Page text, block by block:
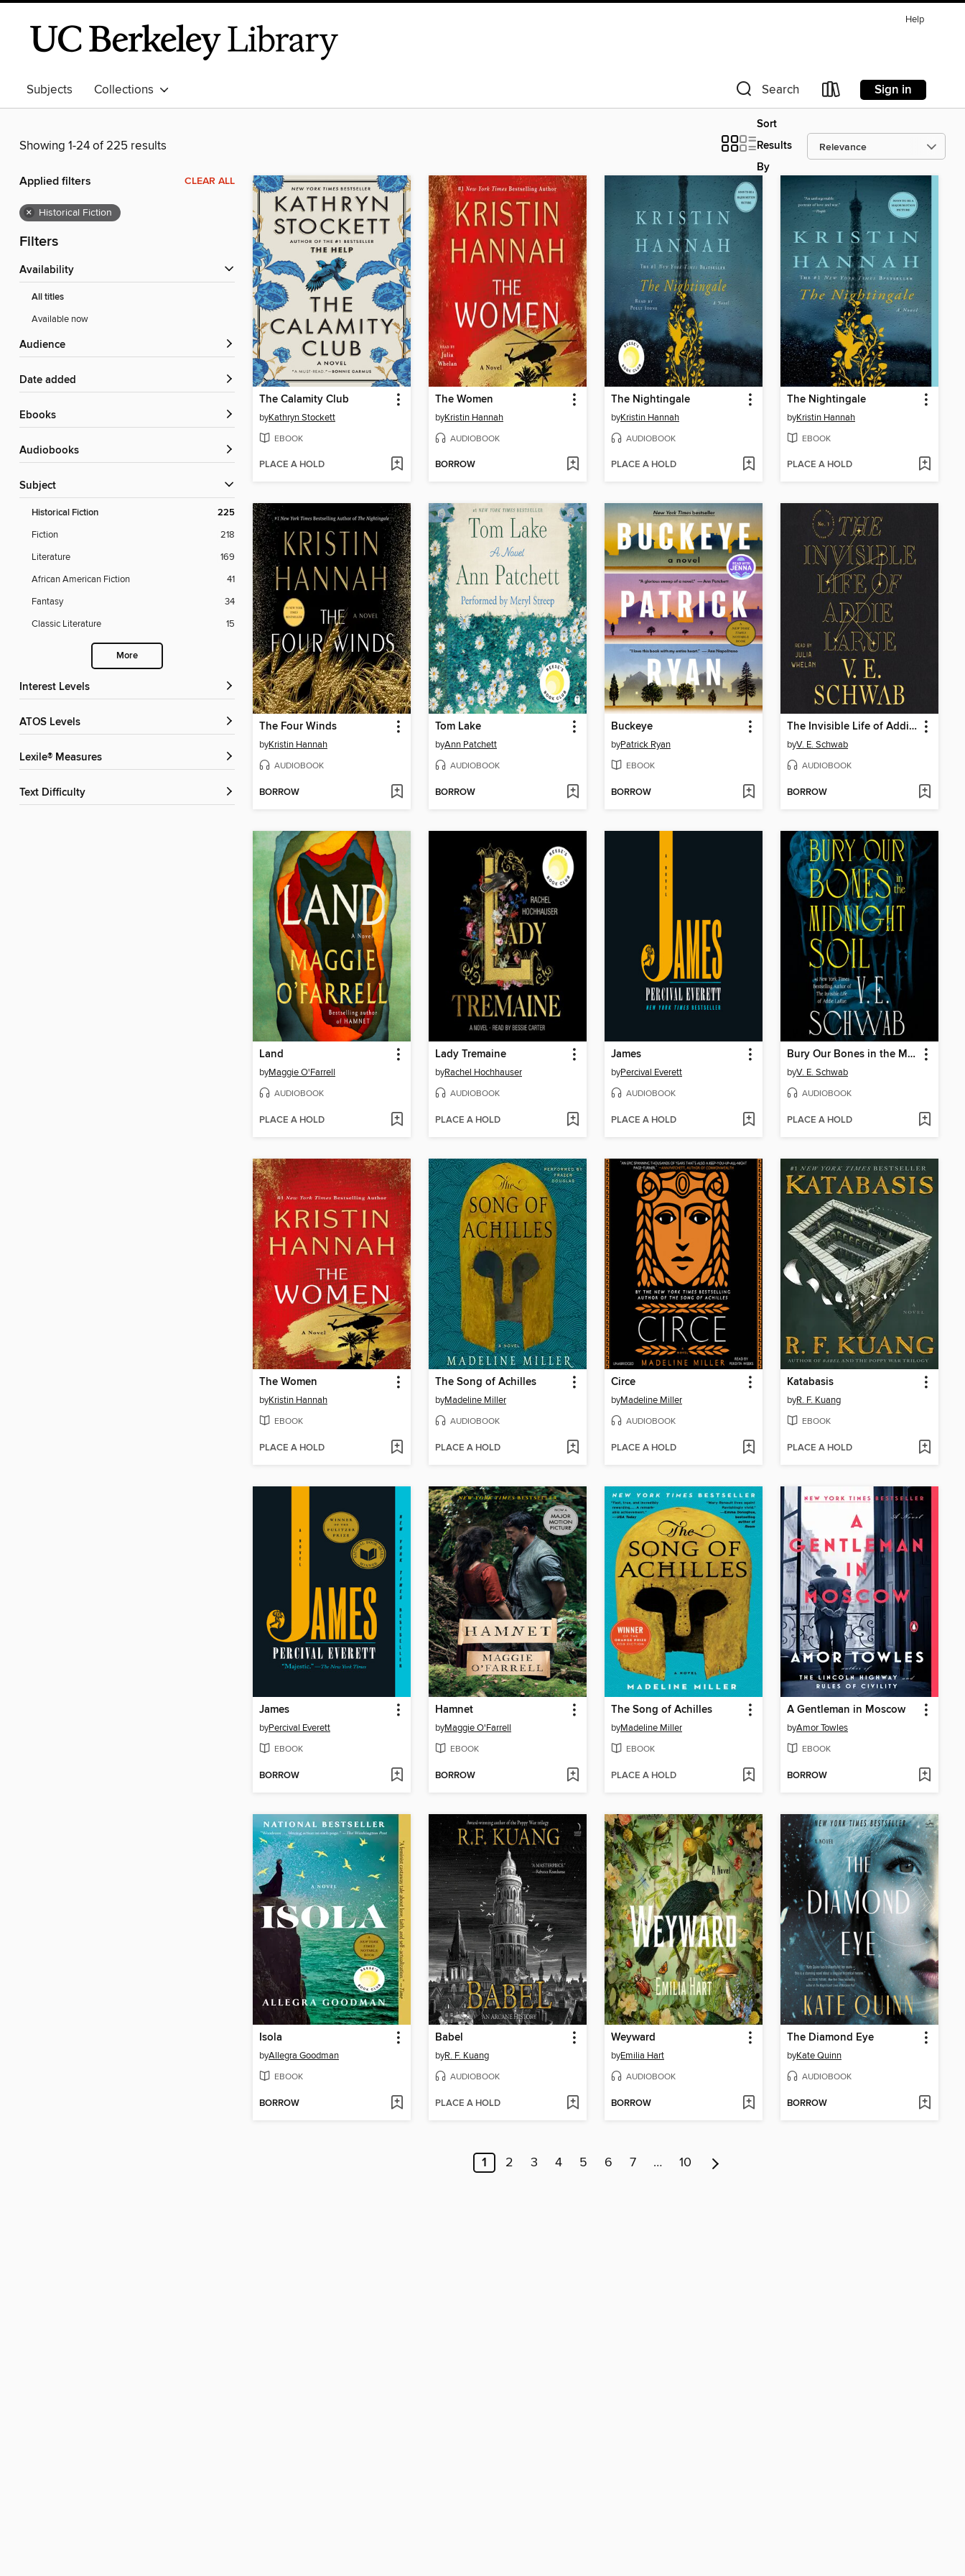
Help
Subjects Collections Search Sign in
Showing 1-24 of 225 results
Sort
Results
By
Applied filters CLEAR ALL
× Historical Fiction
Filters
Availability
All titles
Available now
Audience
Date added
ebooks
Audiobooks
Subject
Historical Fiction 225
Fiction
218
Literature
169
African American Fiction
41
Fantasy
34
Classic Literature
15
More
Interest Levels
ATOS Levels
Lexile® Measures
Text Difficulty
The Calamity Club
byKathryn Stockett
EBOOK
PLACE A HOLD
The Women
byKristin Hannah
AUDIOBOOK
BORROW
The Nightingale
byKristin Hannah
AUDIOBOOK
PLACE A HOLD
The Nightingale
byKristin Hannah
EBOOK
PLACE A HOLD
The Four Winds
byKristin Hannah
AUDIOBOOK
BORROW
Tom Lake
byAnn Patchett
AUDIOBOOK
BORROW
Buckeye
byPatrick Ryan
EBOOK
BORROW
The Invisible Life of Addie LaRue
byV. E. Schwab
AUDIOBOOK
BORROW
Land
byMaggie O'Farrell
AUDIOBOOK
PLACE A HOLD
Lady Tremaine
byRachel Hochhauser
AUDIOBOOK
PLACE A HOLD
James
byPercival Everett
AUDIOBOOK
PLACE A HOLD
Bury Our Bones in the Midnight Soil
byV. E. Schwab
AUDIOBOOK
PLACE A HOLD
The Women
byKristin Hannah
EBOOK
PLACE A HOLD
The Song of Achilles
byMadeline Miller
AUDIOBOOK
PLACE A HOLD
Circe
byMadeline Miller
AUDIOBOOK
PLACE A HOLD
Katabasis
byR. F. Kuang
EBOOK
PLACE A HOLD
James
byPercival Everett
EBOOK
BORROW
Hamnet
byMaggie O'Farrell
EBOOK
BORROW
The Song of Achilles
byMadeline Miller
EBOOK
PLACE A HOLD
A Gentleman in Moscow
byAmor Towles
EBOOK
BORROW
Isola
byAllegra Goodman
EBOOK
BORROW
Babel
byR. F. Kuang
AUDIOBOOK
PLACE A HOLD
Weyward
byEmilia Hart
AUDIOBOOK
BORROW
The Diamond Eye
byKate Quinn
AUDIOBOOK
BORROW
1 2 3 4 5 6 7 … 10